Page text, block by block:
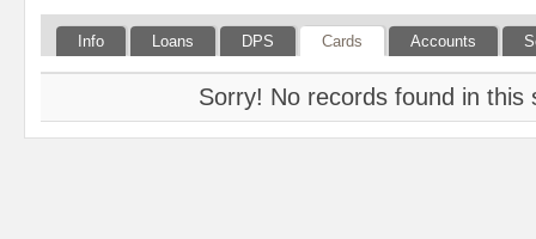
Info Loans DPS Cards Accounts
Sorry! No records found in this